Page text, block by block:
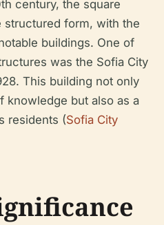
century, the square
structured form, with the
buildings. One of
was the Sofia City
This building not only
knowledge but also as a
residents (Sofia City